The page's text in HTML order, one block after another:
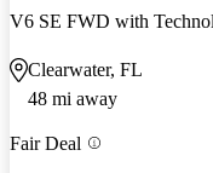
V6 SE FWD with
Clearwater, FL
48 mi away
Fair Deal